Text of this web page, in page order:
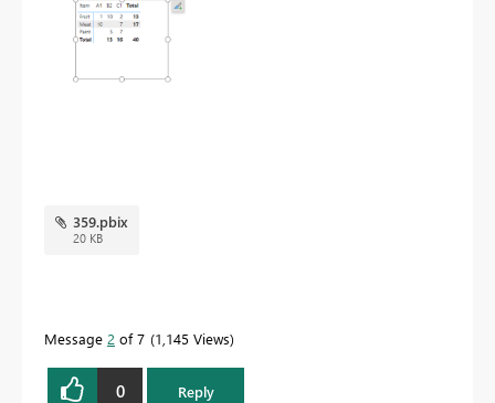
359.pbix
20 KB
Message 2 of 7 1,145 Views
0 Reply